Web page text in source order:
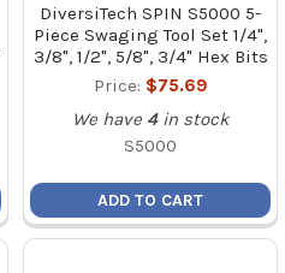
DiversiTech SPIN S5000 5-
Piece Swaging Tool Set 1/4",
3/8", 1/2", 5/8", 3/4" Hex Bits
Price: $75.69
We have 4 in stock
S5000
ADD TO CART